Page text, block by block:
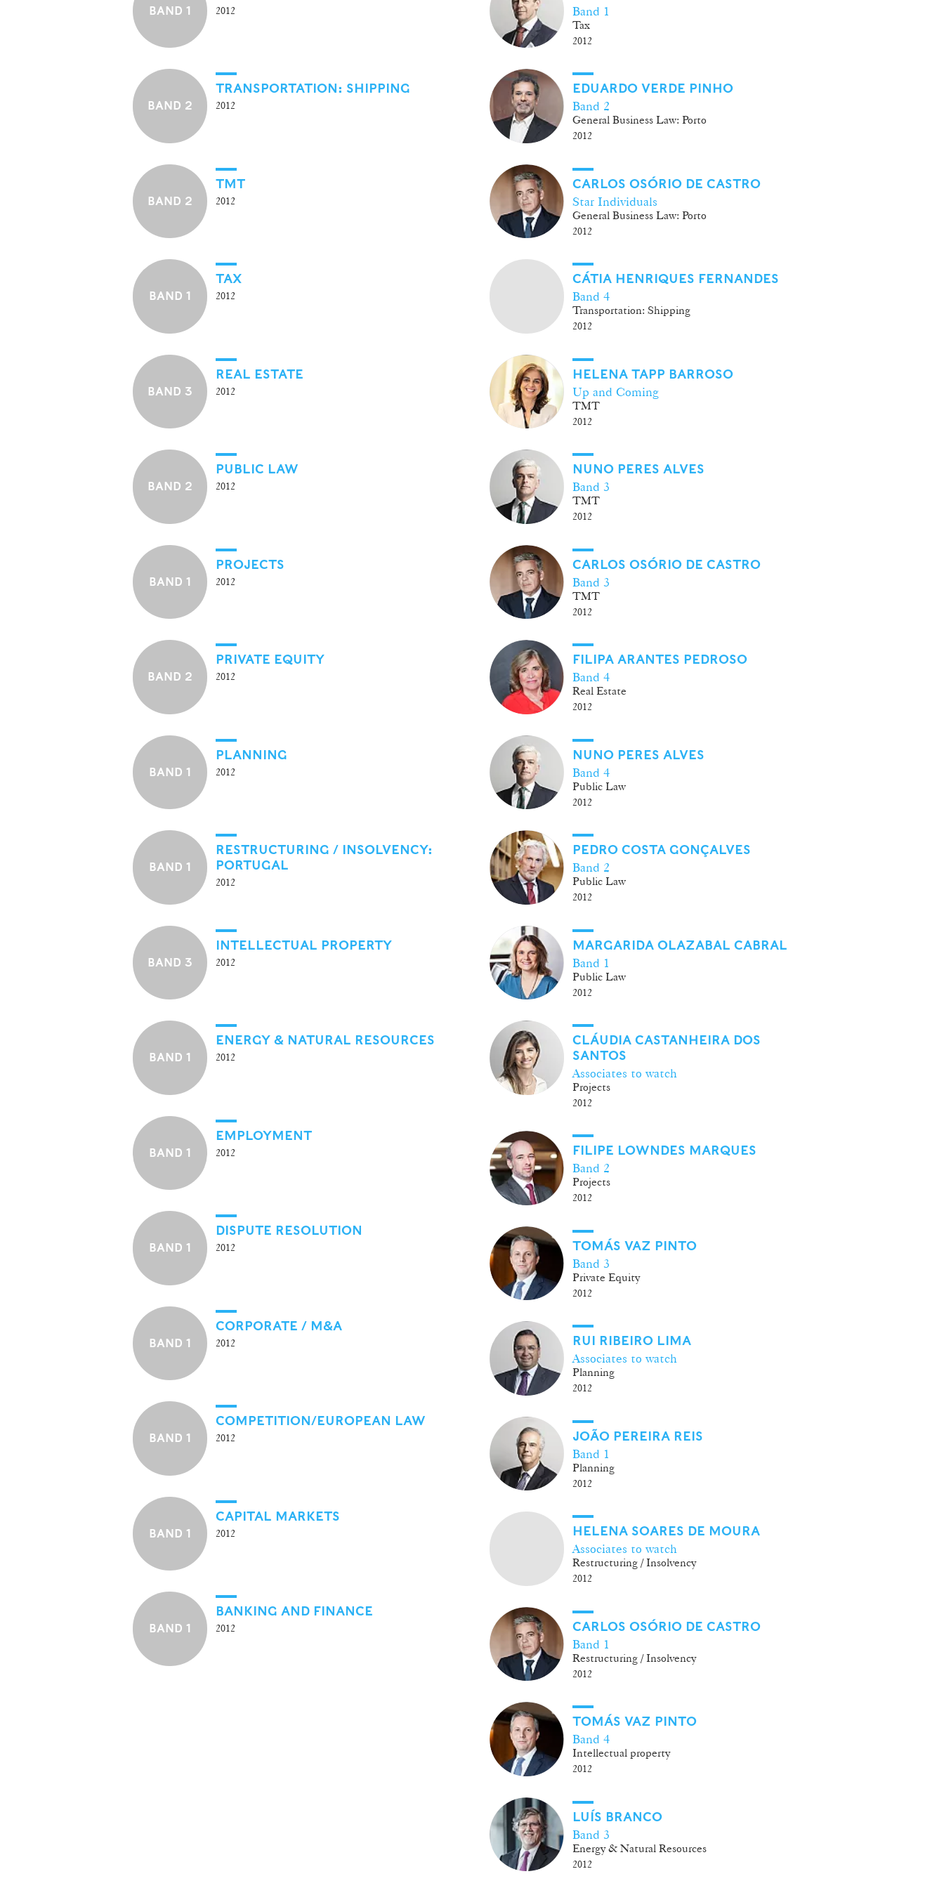
BAND 1 2012
BAND 2
TRANSPORTATION: SHIPPING
2012
BAND 2
TMT
2012
BAND 1
TAX
2012
BAND 3
REAL ESTATE
2012
BAND 2
PUBLIC LAW
2012
BAND 1
PROJECTS
2012
BAND 2
PRIVATE EQUITY
2012
BAND 1
PLANNING
2012
BAND 1
RESTRUCTURING / INSOLVENCY:
PORTUGAL
2012
BAND 3
INTELLECTUAL PROPERTY
2012
BAND 1
ENERGY & NATURAL RESOURCES
2012
BAND 1
EMPLOYMENT
2012
BAND 1
DISPUTE RESOLUTION
2012
BAND 1
CORPORATE / M&A
2012
BAND 1
COMPETITION/EUROPEAN LAW
2012
BAND 1
CAPITAL MARKETS
2012
BAND 1
BANKING AND FINANCE
2012
Band 1
Tax
2012
EDUARDO VERDE PINHO
Band 2
General Business Law: Porto
2012
CARLOS OSÓRIO DE CASTRO
Star Individuals
General Business Law: Porto
2012
CÁTIA HENRIQUES FERNANDES
Band 4
Transportation: Shipping
2012
HELENA TAPP BARROSO
Up and Coming
TMT
2012
NUNO PERES ALVES
Band 3
TMT
2012
CARLOS OSÓRIO DE CASTRO
Band 3
TMT
2012
FILIPA ARANTES PEDROSO
Band 4
Real Estate
2012
NUNO PERES ALVES
Band 4
Public Law
2012
PEDRO COSTA GONÇALVES
Band 2
Public Law
2012
MARGARIDA OLAZABAL CABRAL
Band 1
Public Law
2012
CLÁUDIA CASTANHEIRA DOS
SANTOS
Associates to watch
Projects
2012
FILIPE LOWNDES MARQUES
Band 2
Projects
2012
TOMÁS VAZ PINTO
Band 3
Private Equity
2012
RUI RIBEIRO LIMA
Associates to watch
Planning
2012
JOÃO PEREIRA REIS
Band 1
Planning
2012
HELENA SOARES DE MOURA
Associates to watch
Restructuring / Insolvency
2012
CARLOS OSÓRIO DE CASTRO
Band 1
Restructuring / Insolvency
2012
TOMÁS VAZ PINTO
Band 4
Intellectual property
2012
LUÍS BRANCO
Band 3
Energy & Natural Resources
2012